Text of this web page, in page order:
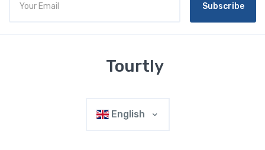
Subscribe
Tourtly
English